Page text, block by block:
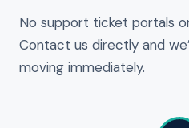
No support ticket portals
Contact us directly and
moving immediately.